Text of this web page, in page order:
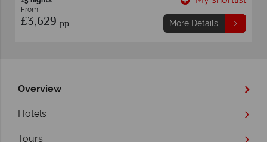
From
£3,629 pp More Details
Overview
Hotels
Tours